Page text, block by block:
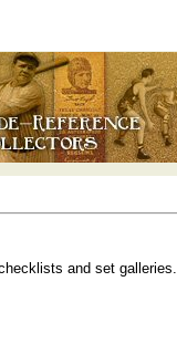
and set galleries.